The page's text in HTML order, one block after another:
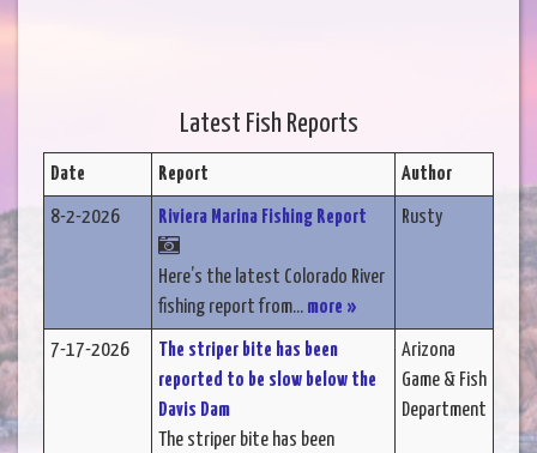
Latest Fish Reports
Date Report Author
8-2-2026 Riviera Marina Fishing Report
Here’s the latest Colorado River
fishing report from... more »
Rusty
7-17-2026
The striper bite has been
reported to be slow below the
Davis Dam
The striper bite has been
Arizona
Game & Fish
Department